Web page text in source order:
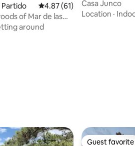
Partido 4.87 out of 5 average rating,
4.87 (61)
of Mar de las
around
Casa Junco
Location ·
Guest favorite